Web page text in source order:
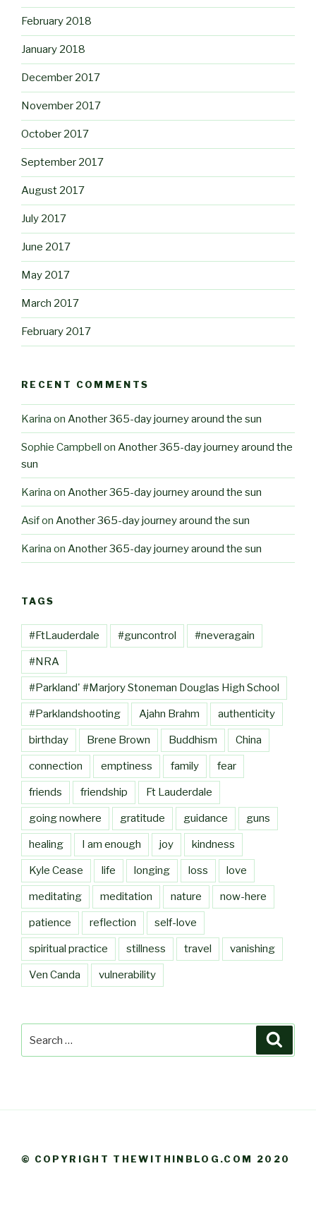
February 2018
January 2018
December 2017
November 2017
October 2017
September 2017
August 2017
July 2017
June 2017
May 2017
March 2017
February 2017
RECENT COMMENTS
Karina on Another 365-day journey around the sun
Sophie Campbell on Another 365-day journey around the
sun
Karina on Another 365-day journey around the sun
Asifon Another 365-day journey around the sun
Karina on Another 365-day journey around the sun
TAGS
#FtLauderdale #guncontrol #neveragain
#NRA
#Parkland' #Marjory Stoneman Douglas High School
#Parklandshooting Ajahn Brahm authenticity
birthday Brene Brown Buddhism China
connection emptiness family fear
friends friendship Ft Lauderdale
going nowhere gratitude guidance guns
healing I am enough joy kindness
Kyle Cease life longing loss love
meditating meditation nature now-here
patience reflection self-love
spiritual practice stillness travel vanishing
Ven Canda vulnerability
for:
© COPYRIGHT THEWITHINBLOG.COM 2020